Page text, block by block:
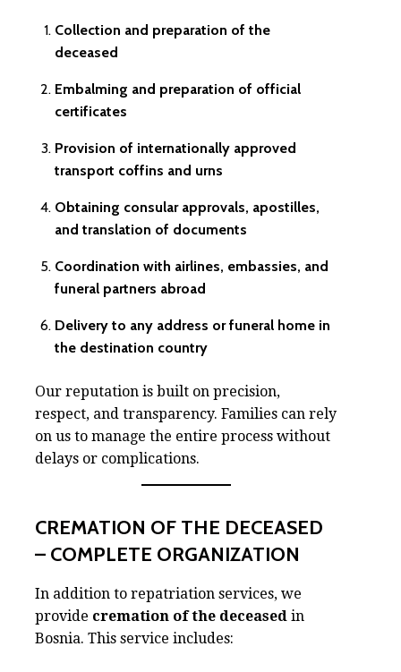
Collection and preparation of the
deceased
Embalming and preparation of official
certificates
Provision of internationally approved
transport coffins and urns
Obtaining consular approvals, apostilles,
and translation of documents
Coordination with airlines, embassies, and
funeral partners abroad
Delivery to any address or funeral home in
the destination country
Our reputation is built on precision,
respect, and transparency. Families can rely
on us to manage the entire process without
delays or complications.
CREMATION OF THE DECEASED
– COMPLETE ORGANIZATION
In addition to repatriation services, we
provide cremation of the deceased in
Bosnia. This service includes: